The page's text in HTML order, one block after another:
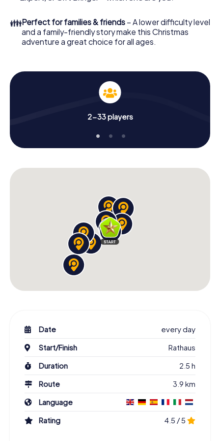
Cloppenburg!
👪Perfect for families & friends – A lower difficulty level
and a family-friendly story make this Christmas
adventure a great choice for all ages.
2-33 players
Date
every day
Start/Finish
Rathaus
Duration
2.5 h
Route
3.9 km
Language
Rating
4.5 / 5